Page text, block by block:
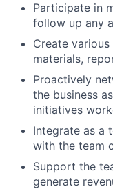
Participate in
follow up any
Create
materials,
Proactively
the business
initiatives
Integrate as a
with the team
Support the
generate